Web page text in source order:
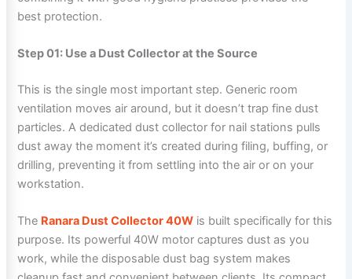
best protection.
Step 01: Use a Dust Collector at the Source
This is the single most important step. Generic room
ventilation moves air around, but it doesn’t trap fine dust
particles. A dedicated dust collector for nail stations pulls
dust away the moment it’s created during filing, buffing, or
drilling, preventing it from settling into the air or on your
workstation.
The Ranara Dust Collector 40W is built specifically for this
purpose. Its powerful 40W motor captures dust as you
work, while the disposable dust bag system makes